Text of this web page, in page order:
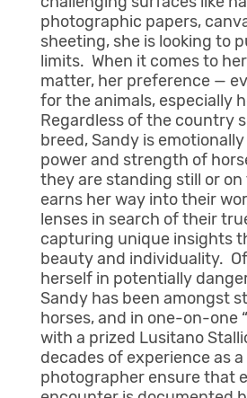
photographic papers,
sheeting, she is looking to
limits. When it comes to
matter, her preference —
for the animals, especially
Regardless of the country
breed, Sandy is
power and strength of
they are standing still or
earns her way into their
lenses in search of their
capturing unique insights
beauty and individuality.
herself in potentially
Sandy has been amongst
horses, and in one-on-one
with a prized Lusitano
decades of experience as
photographer ensure that